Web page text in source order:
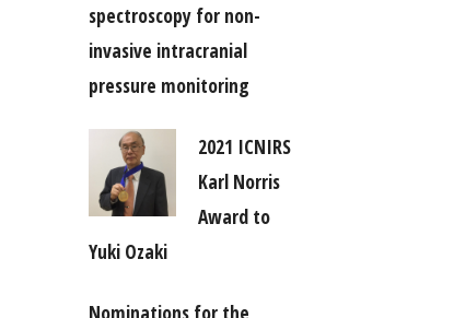
spectroscopy for non-
invasive intracranial
pressure monitoring
2021 ICNIRS
Karl Norris
Award to
Yuki Ozaki
Nominations for the